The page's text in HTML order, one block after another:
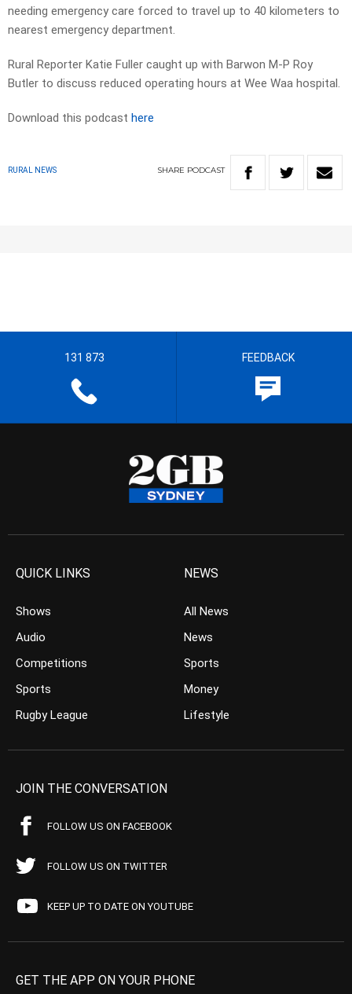
needing emergency care forced to travel up to 40 kilometers to
nearest emergency department.
Rural Reporter Katie Fuller caught up with Barwon M-P Roy
Butler to discuss reduced operating hours at Wee Waa hospital.
Download this podcast here
RURAL NEWS SHARE PODCAST
131 873 FEEDBACK
QUICK LINKS
Shows
Audio
Competitions
Sports
Rugby League
NEWS
All News
News
Sports
Money
Lifestyle
JOIN THE CONVERSATION
FOLLOW US ON FACEBOOK
FOLLOW US ON TWITTER
KEEP UP TO DATE ON YOUTUBE
GET THE APP ON YOUR PHONE